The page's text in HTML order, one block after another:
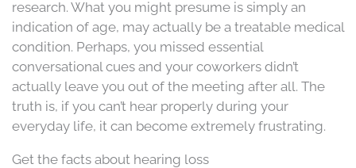
research. What you might presume is simply an
indication of age, may actually be a treatable medical
condition. Perhaps, you missed essential
conversational cues and your coworkers didn’t
actually leave you out of the meeting after all. The
truth is, if you can’t hear properly during your
everyday life, it can become extremely frustrating.
Get the facts about hearing loss